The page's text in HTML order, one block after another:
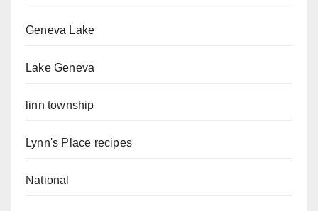
Geneva Lake
Lake Geneva
linn township
Lynn's Place recipes
National